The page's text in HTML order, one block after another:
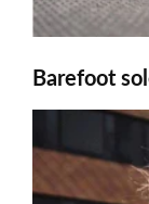
Barefoot